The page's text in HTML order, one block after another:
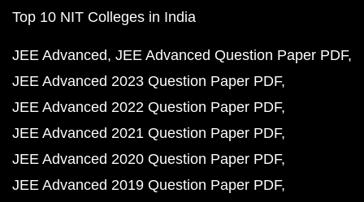
Top 10 NIT Colleges in India
JEE Advanced JEE Advanced Question Paper PDF
JEE Advanced 2023 Question Paper PDF
JEE Advanced 2022 Question Paper PDF
JEE Advanced 2021 Question Paper PDF
JEE Advanced 2020 Question Paper PDF
JEE Advanced 2019 Question Paper PDF